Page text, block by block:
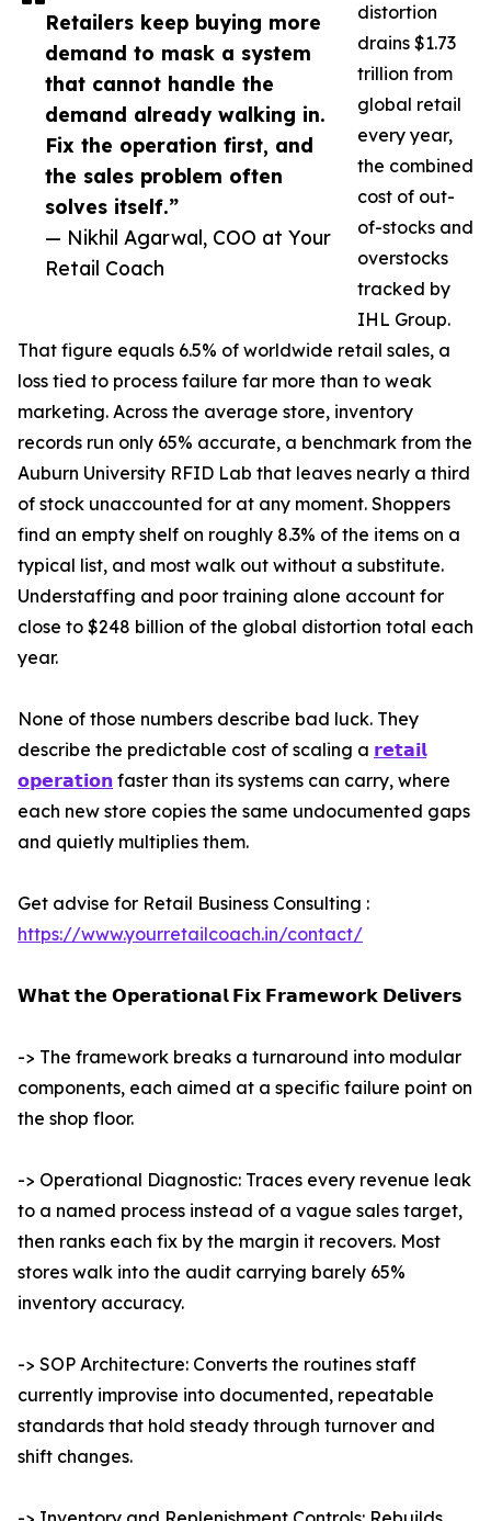
Retailers keep buying more
demand to mask a system
that cannot handle the
demand already walking in.
Fix the operation first, and
the sales problem often
solves itself.”
— Nikhil Agarwal, COO at Your
Retail Coach
distortion
drains $1.73
trillion from
global retail
every year,
the combined
cost of out-
of-stocks and
overstocks
tracked by
IHL Group.
That figure equals 6.5% of worldwide retail sales, a
loss tied to process failure far more than to weak
marketing. Across the average store, inventory
records run only 65% accurate, a benchmark from the
Auburn University RFID Lab that leaves nearly a third
of stock unaccounted for at any moment. Shoppers
find an empty shelf on roughly 8.3% of the items on a
typical list, and most walk out without a substitute.
Understaffing and poor training alone account for
close to $248 billion of the global distortion total each
year.
None of those numbers describe bad luck. They
describe the predictable cost of scaling a 𝗿𝗲𝘁𝗮𝗶𝗹
𝗼𝗽𝗲𝗿𝗮𝘁𝗶𝗼𝗻 faster than its systems can carry, where
each new store copies the same undocumented gaps
and quietly multiplies them.
Get advise for Retail Business Consulting :
https://www.yourretailcoach.in/contact/
𝗪𝗵𝗮𝘁 𝘁𝗵𝗲 𝗢𝗽𝗲𝗿𝗮𝘁𝗶𝗼𝗻𝗮𝗹 𝗙𝗶𝘅 𝗙𝗿𝗮𝗺𝗲𝘄𝗼𝗿𝗸 𝗗𝗲𝗹𝗶𝘃𝗲𝗿𝘀
-> The framework breaks a turnaround into modular
components, each aimed at a specific failure point on
the shop floor.
-> Operational Diagnostic: Traces every revenue leak
to a named process instead of a vague sales target,
then ranks each fix by the margin it recovers. Most
stores walk into the audit carrying barely 65%
inventory accuracy.
-> SOP Architecture: Converts the routines staff
currently improvise into documented, repeatable
standards that hold steady through turnover and
shift changes.